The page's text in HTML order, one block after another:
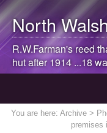
North
R.W.Farman's reed
hut after 1914 ...18
You are here: Archive >
premises